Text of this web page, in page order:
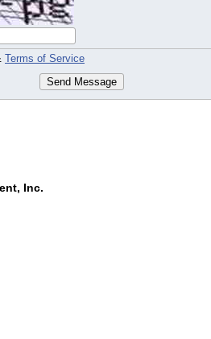
Terms of Service
Send Message
Inc.